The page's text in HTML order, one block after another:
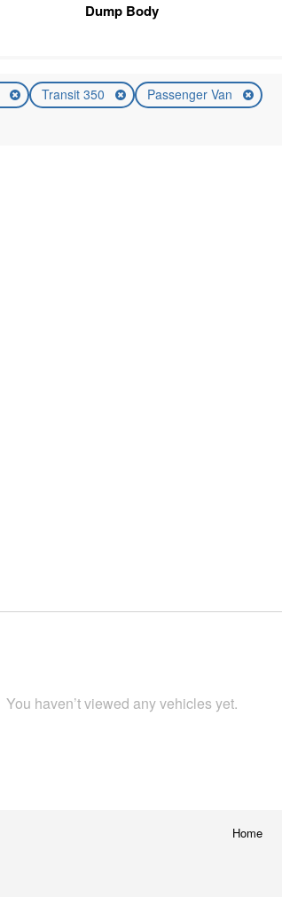
Dump Body
Transit 350 Passenger Van
You haven’t viewed any vehicles yet.
Home